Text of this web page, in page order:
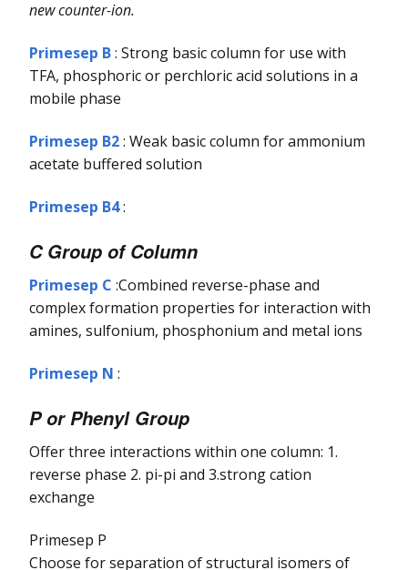
new counter-ion.
Primesep B: Strong basic column for use with
TFA, phosphoric or perchloric acid solutions in a
mobile phase
Primesep B2: Weak basic column for ammonium
acetate buffered solution
Primesep B4:
C Group of Column
Primesep C :Combined reverse-phase and
complex formation properties for interaction with
amines, sulfonium, phosphonium and metal ions
Primesep N :
P or Phenyl Group
Offer three interactions within one column: 1.
reverse phase 2. pi-pi and 3.strong cation
exchange
Primesep P
Choose for separation of structural isomers of